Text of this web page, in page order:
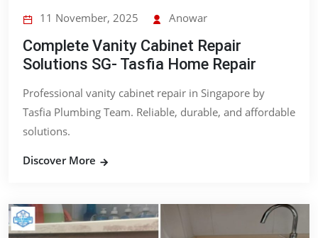
11 November, 2025 Anowar
Complete Vanity Cabinet Repair
Solutions SG- Tasfia Home Repair
Professional vanity cabinet repair in Singapore by
Tasfia Plumbing Team. Reliable, durable, and affordable
solutions.
Discover More